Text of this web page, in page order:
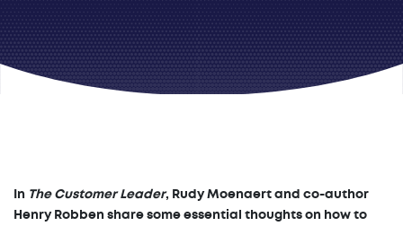
In The Customer Leader, Rudy Moenaert and co-author
Henry Robben share some essential thoughts on how to